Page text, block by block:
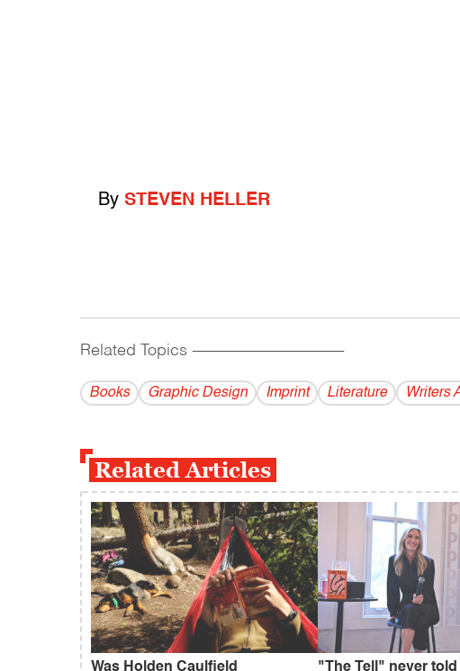
By STEVEN HELLER
Related Topics ------------------------------------------
Books Graphic Design Imprint Literature Writers
Related Articles
Was Holden Caulfield "The Tell" never